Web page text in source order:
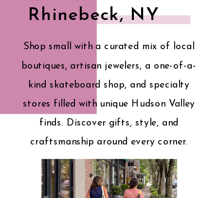
Shop small with a curated mix of local
boutiques, artisan jewelers, a one-of-a-
kind skateboard shop, and specialty
stores filled with unique Hudson Valley
finds. Discover gifts, style, and
craftsmanship around every corner.
Rhinebeck, NY